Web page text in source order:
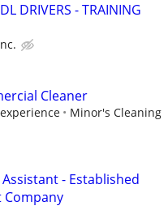
DRIVERS - TRAINING
Cleaner
Minor's Cleaning
- Established